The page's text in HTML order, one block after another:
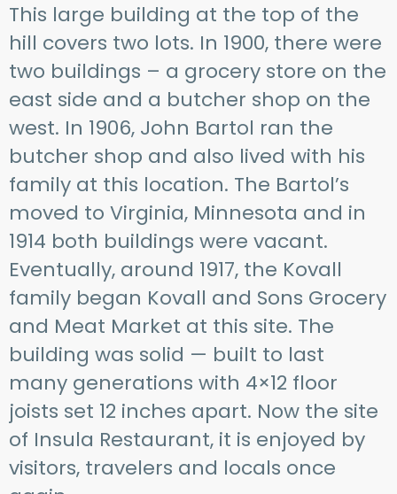
This large building at the top of the
hill covers two lots. In 1900, there were
two buildings – a grocery store on the
east side and a butcher shop on the
west. In 1906, John Bartol ran the
butcher shop and also lived with his
family at this location. The Bartol’s
moved to Virginia, Minnesota and in
1914 both buildings were vacant.
Eventually, around 1917, the Kovall
family began Kovall and Sons Grocery
and Meat Market at this site. The
building was solid — built to last
many generations with 4×12 floor
joists set 12 inches apart. Now the site
of Insula Restaurant, it is enjoyed by
visitors, travelers and locals once